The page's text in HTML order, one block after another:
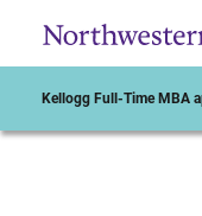
Kellogg Full-Time MBA